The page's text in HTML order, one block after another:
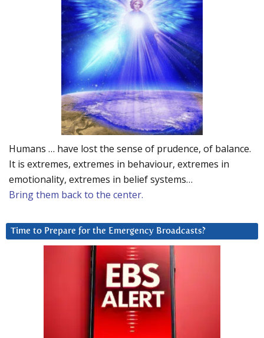
Humans … have lost the sense of prudence, of balance.
It is extremes, extremes in behaviour, extremes in
emotionality, extremes in belief systems…
Bring them back to the center.
Time to Prepare for the Emergency Broadcasts?